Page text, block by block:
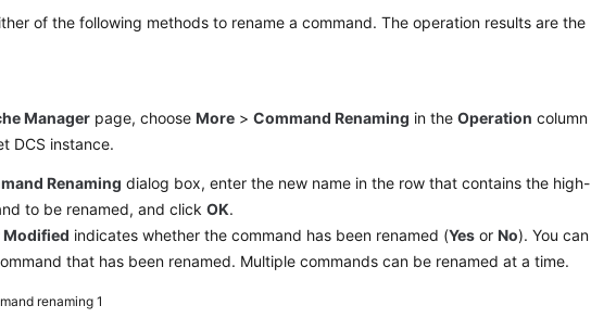
of the following methods to rename a command. The operation results are the
Manager page, chooseMore >Command Renaming in theOperation column
DCS instance.
Renaming dialog box, enter the new name in the row that contains the high-
to be renamed, and clickOK.
indicates whether the command has been renamed (Yes orNo). You can
that has been renamed. Multiple commands can be renamed at a time.
renaming 1